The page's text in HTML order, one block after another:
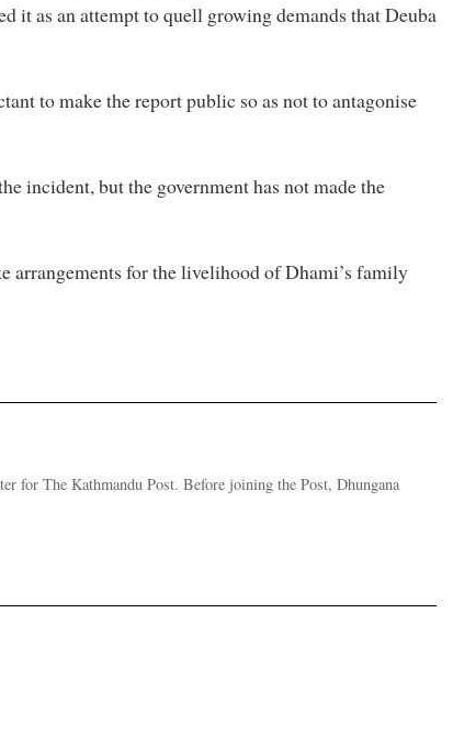
it as an attempt to quell growing demands that Deuba
to make the report public so as not to antagonise
incident, but the government has not made the
arrangements for the livelihood of Dhami’s family
for The Kathmandu Post. Before joining the Post, Dhungana